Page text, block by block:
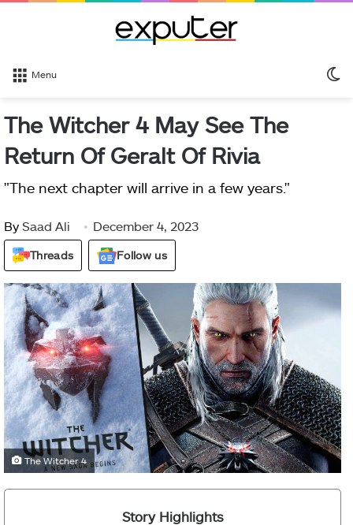
Menu
The Witcher 4 May See The
Return Of Geralt Of Rivia
"The next chapter will arrive in a few years."
By Saad Ali December 4, 2023
Threads Follow us
The Witcher 4
Story Highlights